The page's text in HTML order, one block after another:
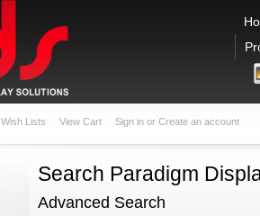
Wish Lists View Cart Sign in or Create an account
Search Paradigm
Advanced Search